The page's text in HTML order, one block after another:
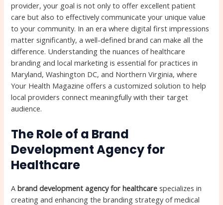
provider, your goal is not only to offer excellent patient
care but also to effectively communicate your unique value
to your community. In an era where digital first impressions
matter significantly, a well-defined brand can make all the
difference. Understanding the nuances of healthcare
branding and local marketing is essential for practices in
Maryland, Washington DC, and Northern Virginia, where
Your Health Magazine offers a customized solution to help
local providers connect meaningfully with their target
audience.
The Role of a Brand
Development Agency for
Healthcare
Abrand development agency for healthcare specializes in
creating and enhancing the branding strategy of medical